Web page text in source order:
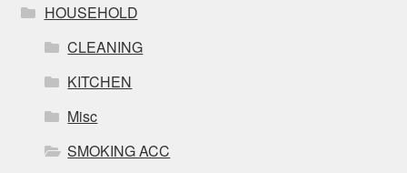
HOUSEHOLD
CLEANING
KITCHEN
Misc
SMOKING ACC